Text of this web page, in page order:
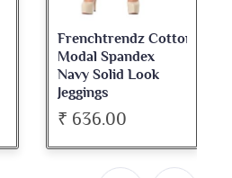
Frenchtrendz Cotton
Modal Spandex
Navy Solid Look
Jeggings
₹ 636.00